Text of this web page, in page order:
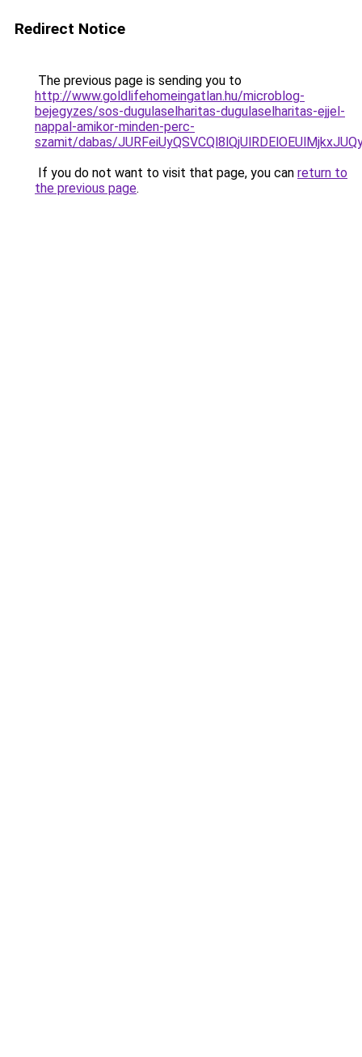
Redirect Notice
The previous page is sending you to
http://www.goldlifehomeingatlan.hu/microblog-
bejegyzes/sos-dugulaselharitas-dugulaselharitas-ejjel-
nappal-amikor-minden-perc-
szamit/dabas/
If you do not want to visit that page, you can return to
the previous page.